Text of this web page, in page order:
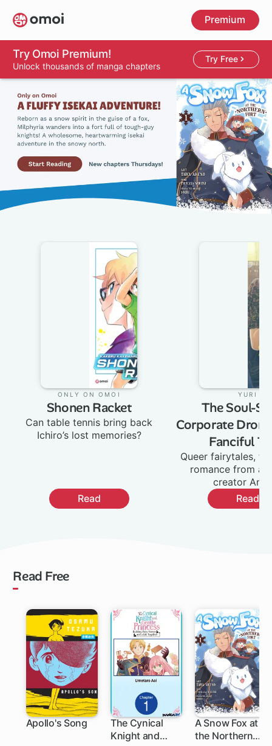
Skip
to
main
content
Premium
Try Omoi Premium!
Unlock thousands of manga chapters
Try Free
Only on Omoi
Shonen Racket
Can table tennis bring back
Ichiro’s lost memories?
Read
Yuri
The Soul-
Corporate
Fanciful
Queer fairytales,
romance from
creator
Read
Read Free
Apollo's Song
The Cynical
Knight and
A Snow Fox at
the Northern